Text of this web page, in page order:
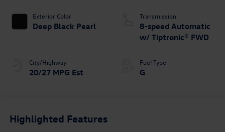
Exterior Color
Deep Black Pearl
City/Highway
20/27 MPG Est
Transmission
8-speed Automatic
w/ Tiptronic® FWD
Fuel Type
G
Highlighted Features